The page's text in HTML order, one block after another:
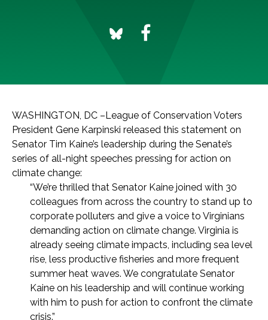
WASHINGTON, DC –League of Conservation Voters
President Gene Karpinski released this statement on
Senator Tim Kaine’s leadership during the Senate’s
series of all-night speeches pressing for action on
climate change:
“We’re thrilled that Senator Kaine joined with 30
colleagues from across the country to stand up to
corporate polluters and give a voice to Virginians
demanding action on climate change. Virginia is
already seeing climate impacts, including sea level
rise, less productive fisheries and more frequent
summer heat waves. We congratulate Senator
Kaine on his leadership and will continue working
with him to push for action to confront the climate
crisis.”